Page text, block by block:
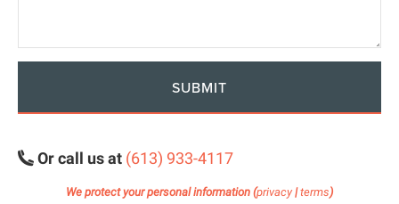
SUBMIT
Or call us at (613) 933-4117
We protect your personal information (privacy|terms)